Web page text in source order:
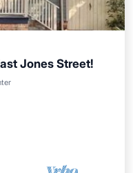
Jones Street!